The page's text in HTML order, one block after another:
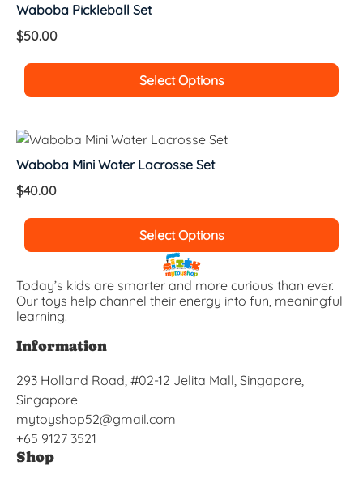
Waboba Pickleball Set
$50.00
Select Options
Waboba Mini Water Lacrosse Set
$40.00
Select Options
Today’s kids are smarter and more curious than ever.
Our toys help channel their energy into fun, meaningful
learning.
Information
293 Holland Road, #02-12 Jelita Mall, Singapore,
Singapore
mytoyshop52@gmail.com
+65 9127 3521
Shop